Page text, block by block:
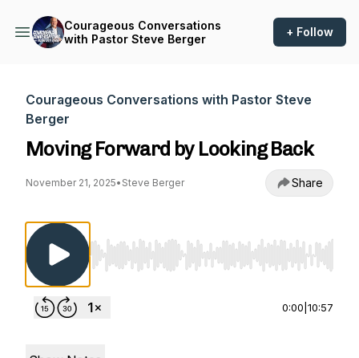
Courageous Conversations
with Pastor Steve Berger
+ Follow
Courageous Conversations with Pastor Steve
Berger
Moving Forward by Looking Back
November 21, 2025• Steve Berger Share
Use Left/Right to seek, Home/End to jump
0:00 10:57